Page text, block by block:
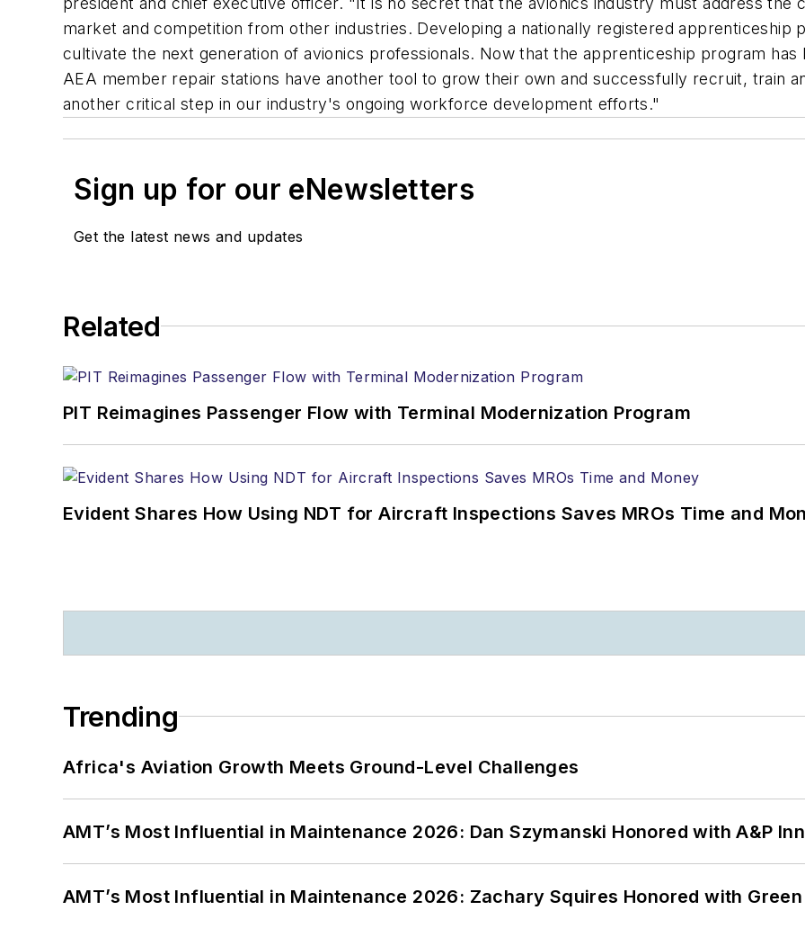
market and competition from other industries. Developing a nationally registered apprenticeship
cultivate the next generation of avionics professionals. Now that the apprenticeship program
AEA member repair stations have another tool to grow their own and successfully recruit, train
another critical step in our industry's ongoing workforce development efforts."
Sign up for our eNewsletters
Get the latest news and updates
Related
PIT Reimagines Passenger Flow with Terminal Modernization Program
Evident Shares How Using NDT for Aircraft Inspections Saves MROs Time and
Trending
Africa's Aviation Growth Meets Ground-Level Challenges
AMT’s Most Influential in Maintenance 2026: Dan Szymanski Honored with A&P
AMT’s Most Influential in Maintenance 2026: Zachary Squires Honored with